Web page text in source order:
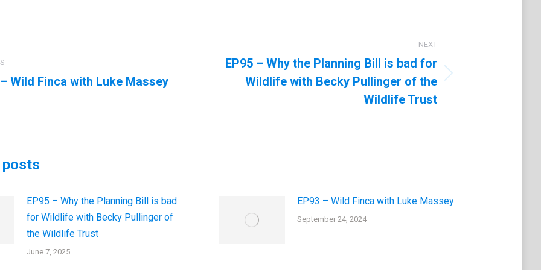
Wild Finca with Luke Massey
NEXT
EP95 – Why the Planning Bill is bad for
Wildlife with Becky Pullinger of the
Wildlife Trust
posts
EP95 – Why the Planning Bill is bad
for Wildlife with Becky Pullinger of
the Wildlife Trust
June 7, 2025
EP93 – Wild Finca with Luke Massey
September 24, 2024